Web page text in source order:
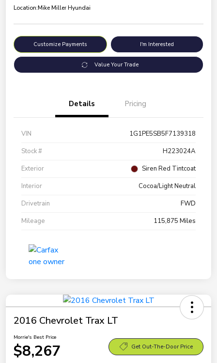
Location:Mike Miller Hyundai
Customize Payments I'm Interested
Value Your Trade
Details Pricing
VIN
1G1PE5SB5F7139318
Stock #
H223024A
Exterior
Siren Red Tintcoat
Interior
Cocoa/Light Neutral
Drivetrain
FWD
Mileage
115,875 Miles
2016 Chevrolet Trax LT
Morrie's Best Price
$8,267 Get Out-The-Door Price